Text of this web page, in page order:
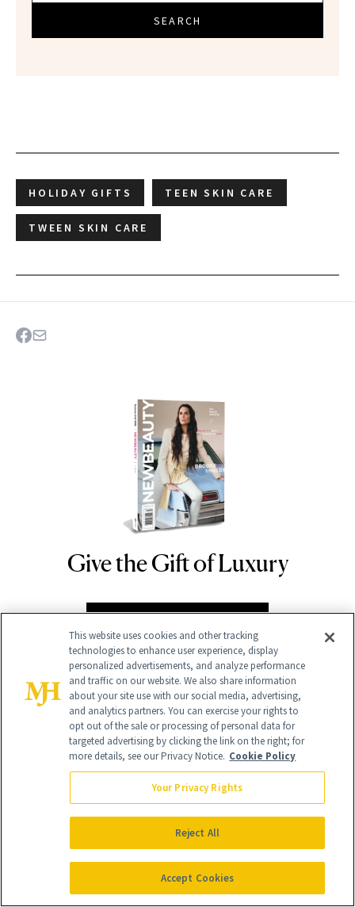
SEARCH
HOLIDAY GIFTS TEEN SKIN CARE
TWEEN SKIN CARE
NEWBEAUTY
Give the Gift of Luxury
Contact Us
Find a Doctor
This website uses cookies and other tracking
technologies to enhance user experience, display
personalized advertisements, and analyze performance
and traffic on our website. We also share information
about your site use with our social media, advertising,
and analytics partners. You can exercise your rights to
opt out of the sale or processing of personal data for
targeted advertising by clicking the link on the right; for
more details, see our Privacy Notice. Cookie Policy
Your Privacy Rights
Reject All
Accept Cookies